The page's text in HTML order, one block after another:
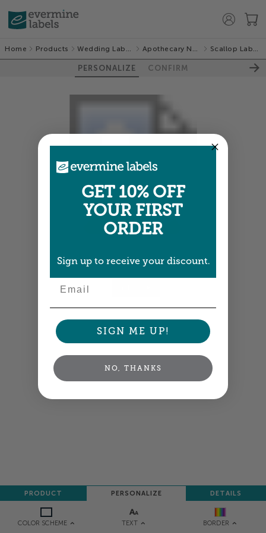
Home Products Wedding Labels Apothecary Neat Scallop Labels
PERSONALIZE CONFIRM
COLOR SCHEME TEXT BORDER
PRODUCT PERSONALIZE DETAILS
GET 10% OFF
YOUR FIRST
ORDER
Sign up to receive your discount.
SIGN ME UP!
NO, THANKS